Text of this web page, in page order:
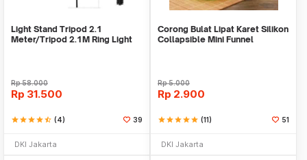
Light Stand Tripod 2.1
Meter/Tripod 2.1M Ring Light
Rp58.000
Rp 31.500
starstarstarstarstar_half (4) 39
DKI Jakarta
Corong Bulat Lipat Karet Silikon
Collapsible Mini Funnel
Rp5.000
Rp 2.900
starstarstarstarstar (11) 51
DKI Jakarta